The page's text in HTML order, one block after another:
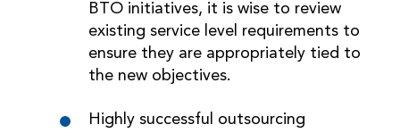
BTO initiatives, it is wise to review
existing service level requirements to
ensure they are appropriately tied to
the new objectives.
Highly successful outsourcing